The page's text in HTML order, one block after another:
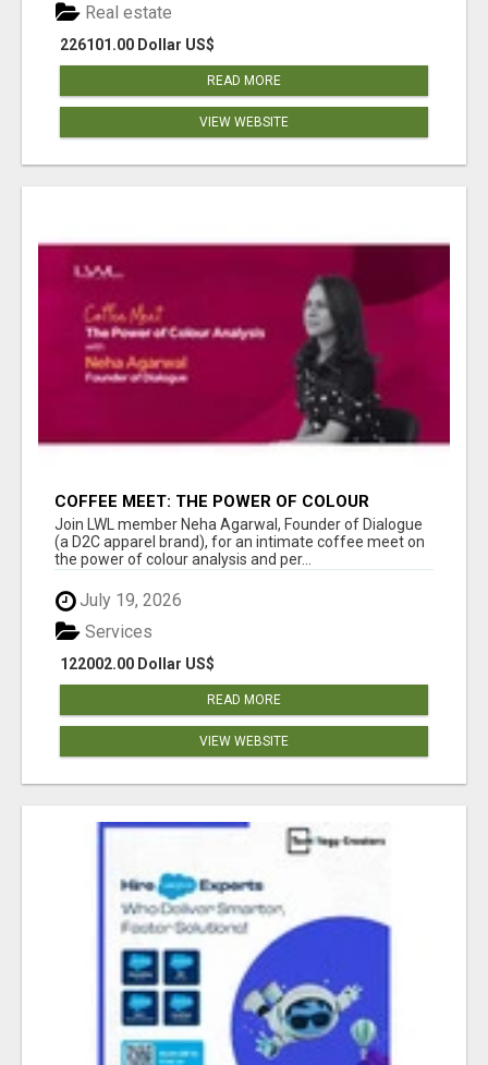
226101.00 Dollar US$
Real estate
READ MORE
VIEW WEBSITE
COFFEE MEET: THE POWER OF COLOUR
ANALYSIS WITH NEHA AGARWAL
Join LWL member Neha Agarwal, Founder of Dialogue
(a D2C apparel brand), for an intimate coffee meet on
the power of colour analysis and per...
July 19, 2026
122002.00 Dollar US$
Services
READ MORE
VIEW WEBSITE